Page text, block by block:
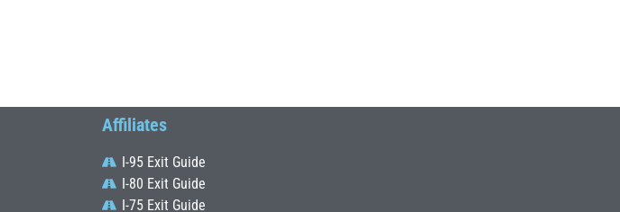
Affiliates
I-95 Exit Guide
I-80 Exit Guide
I-75 Exit Guide